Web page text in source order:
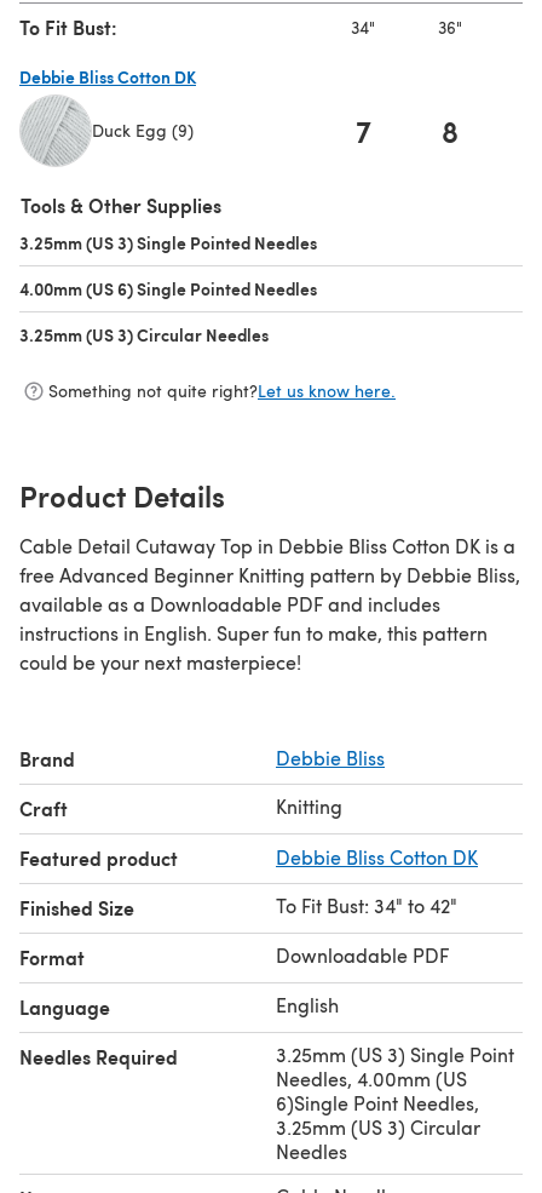
To Fit Bust: 34" 36"
Debbie Bliss Cotton DK
Duck Egg (9) 7 8
Tools & Other Supplies
3.25mm (US 3) Single Pointed Needles
4.00mm (US 6) Single Pointed Needles
3.25mm (US 3) Circular Needles
Something not quite right?Let us know here.
Product Details
Cable Detail Cutaway Top in Debbie Bliss Cotton DK is a
free Advanced Beginner Knitting pattern by Debbie Bliss,
available as a Downloadable PDF and includes
instructions in English. Super fun to make, this pattern
could be your next masterpiece!
Brand Debbie Bliss
Craft Knitting
Featured product Debbie Bliss Cotton DK
Finished Size To Fit Bust: 34" to 42"
Format Downloadable PDF
Language English
Needles Required
3.25mm (US 3) Single Point
Needles, 4.00mm (US
6)Single Point Needles,
3.25mm (US 3) Circular
Needles